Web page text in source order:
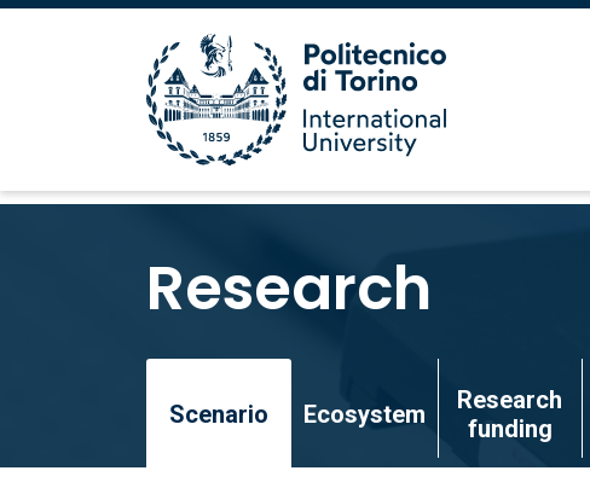
Research
main
Scenario Ecosystem
Research
funding